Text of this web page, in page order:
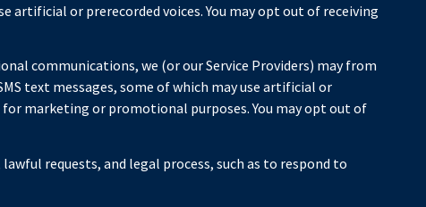
artificial or prerecorded voices. You may opt out of receiving
communications, we (or our Service Providers) may from
text messages, some of which may use artificial or
marketing or promotional purposes. You may opt out of
requests, and legal process, such as to respond to